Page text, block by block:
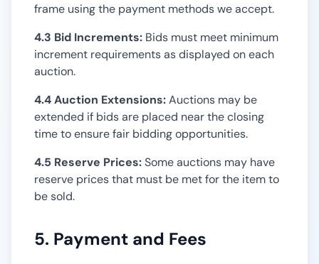
frame using the payment methods we accept.
4.3 Bid Increments: Bids must meet minimum
increment requirements as displayed on each
auction.
4.4 Auction Extensions:Auctions may be
extended if bids are placed near the closing
time to ensure fair bidding opportunities.
4.5 Reserve Prices:Some auctions may have
reserve prices that must be met for the item to
be sold.
5. Payment and Fees